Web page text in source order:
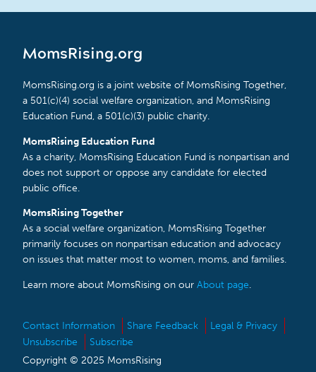
MomsRising.org
MomsRising.org is a joint website of MomsRising Together,
a 501(c)(4) social welfare organization, and MomsRising
Education Fund, a 501(c)(3) public charity.
MomsRising Education Fund
As a charity, MomsRising Education Fund is nonpartisan and
does not support or oppose any candidate for elected
public office.
MomsRising Together
As a social welfare organization, MomsRising Together
primarily focuses on nonpartisan education and advocacy
on issues that matter most to women, moms, and families.
Learn more about MomsRising on our About page.
Contact Information Share Feedback
Legal & Privacy
Unsubscribe
Subscribe
Copyright © 2025 MomsRising